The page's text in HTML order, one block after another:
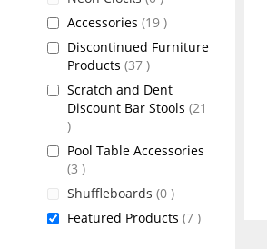
Accessories 19 items
Discontinued Furniture
Products 37 items
Scratch and Dent
Discount Bar Stools 21
items
Pool Table Accessories
3 items
Shuffleboards 0 items
Featured Products 7 items